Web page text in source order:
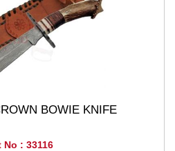
BOWIE KNIFE
No : 33116